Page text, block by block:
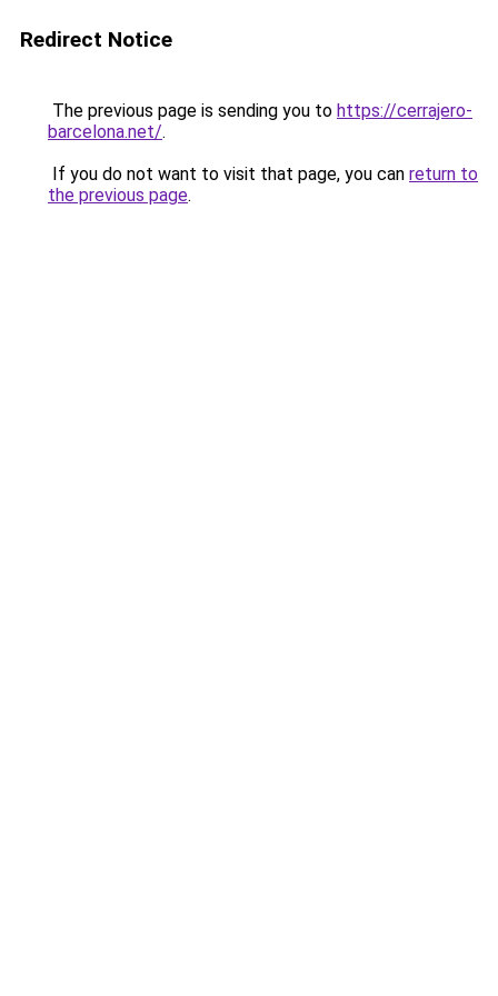
Redirect Notice
The previous page is sending you to https://cerrajero-
barcelona.net/.
If you do not want to visit that page, you can return to
the previous page.